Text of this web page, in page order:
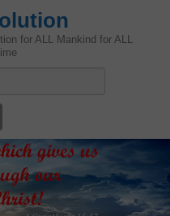
for ALL Mankind for ALL